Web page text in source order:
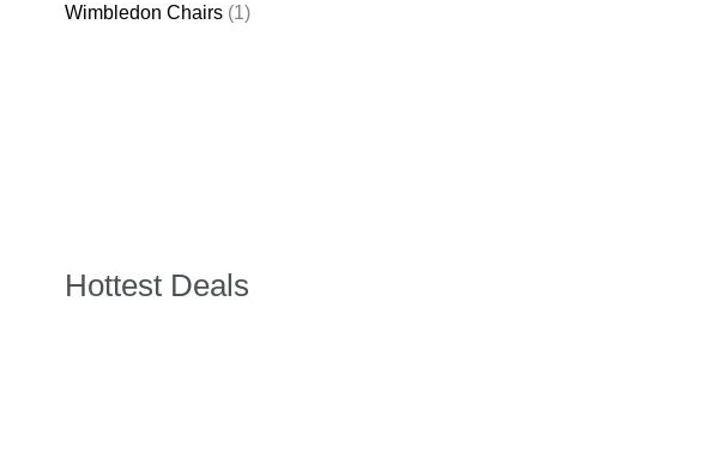
Wimbledon Chairs (1)
Hottest Deals